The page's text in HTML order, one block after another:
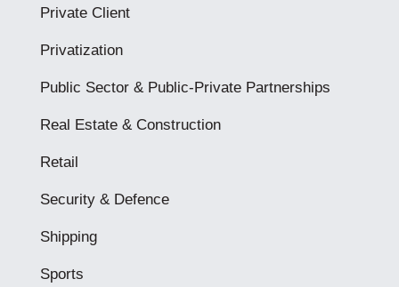
Private Client
Privatization
Public Sector & Public-Private Partnerships
Real Estate & Construction
Retail
Security & Defence
Shipping
Sports